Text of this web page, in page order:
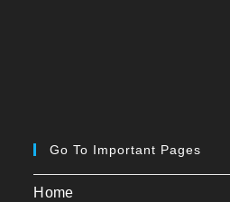
Go To Important Pages
Home